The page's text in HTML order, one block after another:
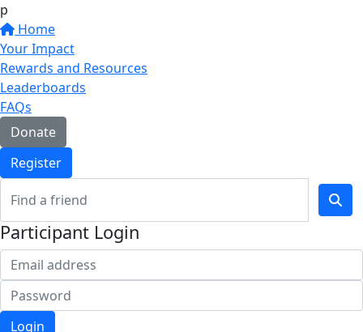
p
Home
Your Impact
Rewards and Resources
Leaderboards
FAQs
Donate
Register
Participant Login
Login